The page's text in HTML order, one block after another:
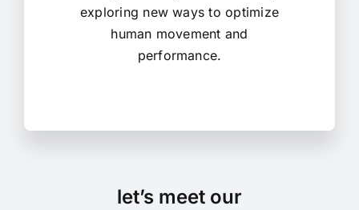
exploring new ways to optimize
human movement and
performance.
let’s meet our